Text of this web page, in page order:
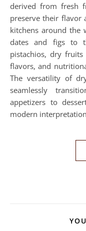
derived from fresh
preserve their flavor
kitchens around the
dates and figs to
pistachios, dry
flavors, and
The versatility of
seamlessly
appetizers to
modern